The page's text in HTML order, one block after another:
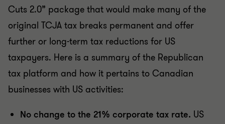
Cuts 2.0” package that would make many of the
original TCJA tax breaks permanent and offer
further or long-term tax reductions for US
taxpayers. Here is a summary of the Republican
tax platform and how it pertains to Canadian
businesses with US activities:
No change to the 21% corporate tax rate. US